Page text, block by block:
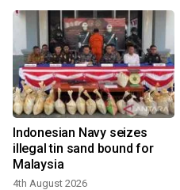
Indonesian Navy seizes
illegal tin sand bound for
Malaysia
4th August 2026